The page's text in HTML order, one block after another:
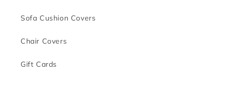
Sofa Cushion Covers
Chair Covers
Gift Cards